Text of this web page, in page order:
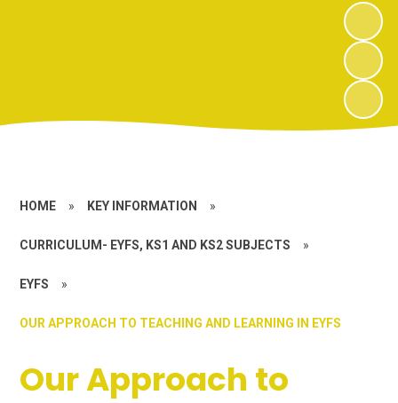
HOME » KEY INFORMATION »
CURRICULUM- EYFS, KS1 AND KS2 SUBJECTS »
EYFS »
OUR APPROACH TO TEACHING AND LEARNING IN EYFS
Our Approach to